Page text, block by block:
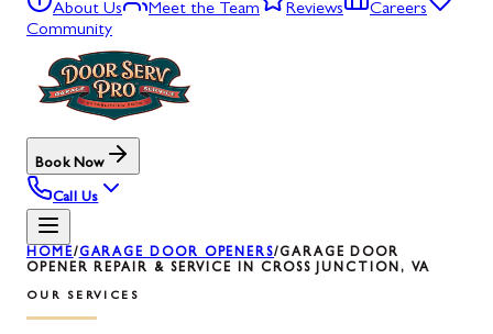
About Us Meet the Team Reviews
Careers
Community
Book Now
Call Us
HOME/GARAGE DOOR OPENERS/GARAGE DOOR
OPENER REPAIR & SERVICE IN CROSS JUNCTION, VA
OUR SERVICES